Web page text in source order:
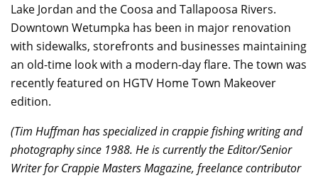
Lake Jordan and the Coosa and Tallapoosa Rivers.
Downtown Wetumpka has been in major renovation
with sidewalks, storefronts and businesses maintaining
an old-time look with a modern-day flare. The town was
recently featured on HGTV Home Town Makeover
edition.
(Tim Huffman has specialized in crappie fishing writing and
photography since 1988. He is currently the Editor/Senior
Writer for Crappie Masters Magazine, freelance contributor